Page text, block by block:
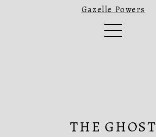
Gazelle Powers
THE GHOST